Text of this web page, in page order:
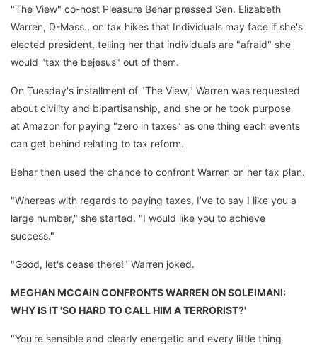
"The View" co-host Pleasure Behar pressed Sen. Elizabeth
Warren, D-Mass., on tax hikes that Individuals may face if she's
elected president, telling her that individuals are "afraid" she
would "tax the bejesus" out of them.
On Tuesday's installment of "The View," Warren was requested
about civility and bipartisanship, and she or he took purpose
at Amazon for paying "zero in taxes" as one thing each events
can get behind relating to tax reform.
Behar then used the chance to confront Warren on her tax plan.
"Whereas with regards to paying taxes, I’ve to say I like you a
large number," she started. "I would like you to achieve
success."
"Good, let's cease there!" Warren joked.
MEGHAN MCCAIN CONFRONTS WARREN ON SOLEIMANI:
WHY IS IT 'SO HARD TO CALL HIM A TERRORIST?'
"You're sensible and clearly energetic and every little thing